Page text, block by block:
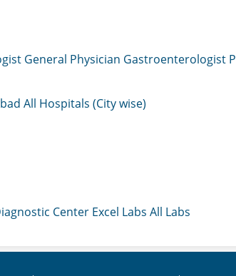
General Physician Gastroenterologist
All Hospitals (City wise)
Center Excel Labs All Labs